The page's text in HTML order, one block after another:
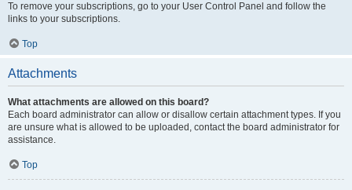
To remove your subscriptions, go to your User Control Panel and follow the
links to your subscriptions.
Top
Attachments
What attachments are allowed on this board?
Each board administrator can allow or disallow certain attachment types. If you
are unsure what is allowed to be uploaded, contact the board administrator for
assistance.
Top